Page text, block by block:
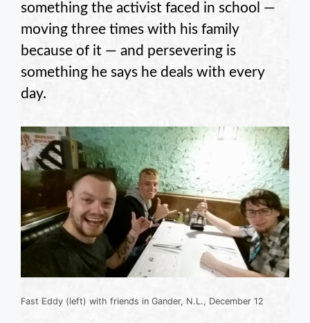
something the activist faced in school —
moving three times with his family
because of it — and persevering is
something he says he deals with every
day.
Fast Eddy (left) with friends in Gander, N.L., December 12